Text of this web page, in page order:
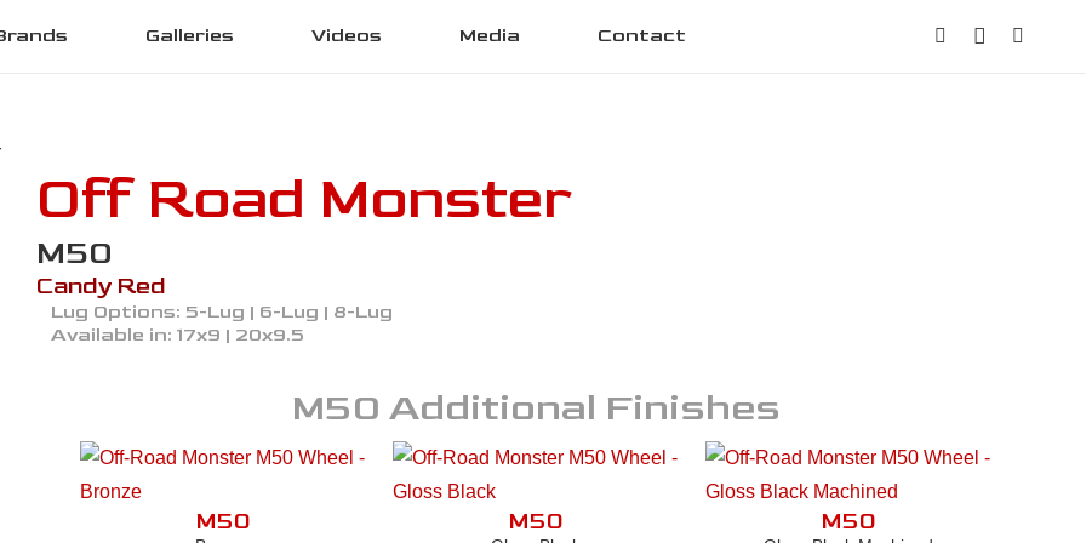
Galleries Videos Media Contact
Off Road Monster
M50
Candy Red
Lug Options: 5-Lug | 6-Lug | 8-Lug
Available in: 17x9 | 20x9.5
M50 Additional Finishes
M50 M50 M50